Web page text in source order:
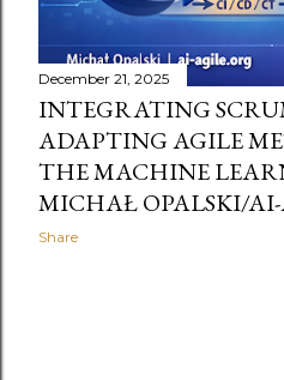
December 21, 2025
INTEGRATING
ADAPTING AGILE
THE MACHINE
MICHAŁ OPALSKI/AI-
Share